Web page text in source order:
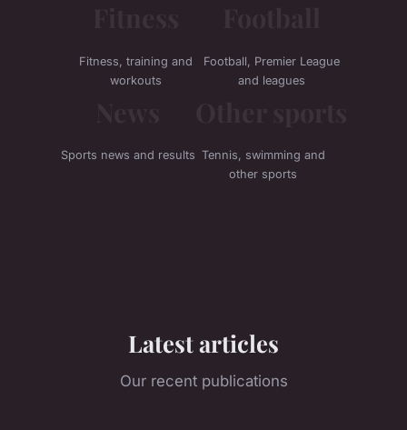
Fitness, training and
workouts
Football, Premier League
and leagues
Sports news and results Tennis, swimming and
other sports
Latest articles
Our recent publications